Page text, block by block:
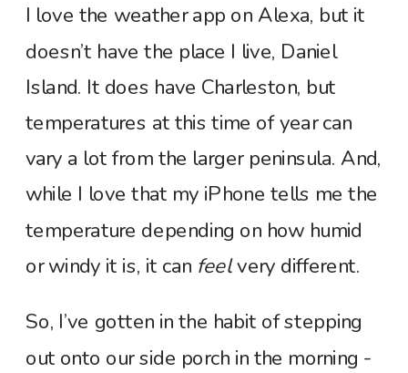
I love the weather app on Alexa, but it
doesn’t have the place I live, Daniel
Island. It does have Charleston, but
temperatures at this time of year can
vary a lot from the larger peninsula. And,
while I love that my iPhone tells me the
temperature depending on how humid
or windy it is, it can feelvery different.
So, I’ve gotten in the habit of stepping
out onto our side porch in the morning -